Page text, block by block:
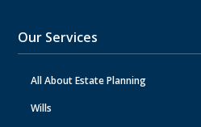
Our Services
All About Estate Planning
Wills